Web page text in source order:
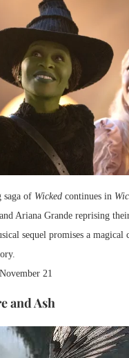
saga of Wicked continues in
Ariana Grande reprising
sequel promises a magical
21
and Ash